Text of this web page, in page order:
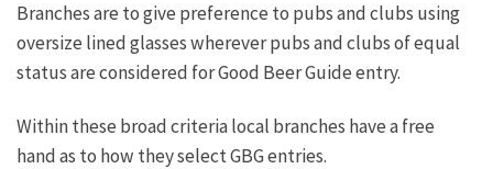
Branches are to give preference to pubs and clubs using
oversize lined glasses wherever pubs and clubs of equal
status are considered for Good Beer Guide entry.
Within these broad criteria local branches have a free
hand as to how they select GBG entries.